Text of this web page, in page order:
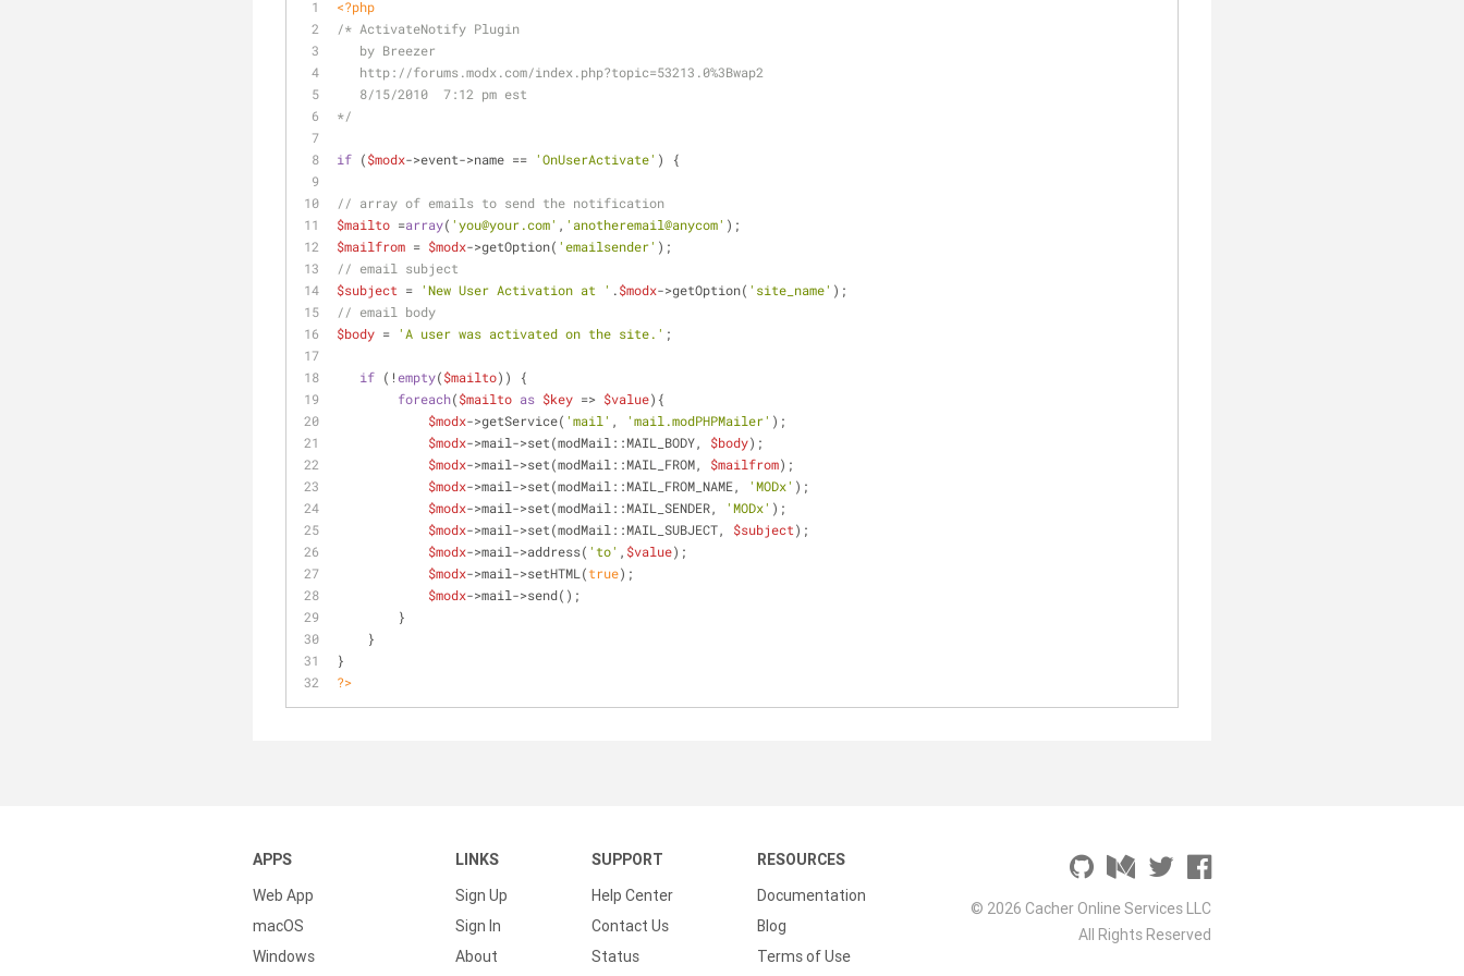
<?php
/* ActivateNotify Plugin
   by Breezer
   http://forums.modx.com/index.php?topic=53213.0%3Bwap2
   8/15/2010  7:12 pm est
*/
if ($modx->event->name == 'OnUserActivate' ) {
// array of emails to send the notification
$mailto =array( 'you@your.com' , 'anotheremail@anycom' );
$mailfrom = $modx->getOption( 'emailsender' );
// email subject
$subject = 'New User Activation at ' .$modx->getOption( 'site_name' );
// email body
$body = 'A user was activated on the site.' ;
if (!empty($mailto)) {
foreach($mailto as $key => $value){
$modx->getService( 'mail' , 'mail.modPHPMailer' );
$modx->mail->set(modMail::MAIL_BODY, $body);
$modx->mail->set(modMail::MAIL_FROM, $mailfrom);
$modx->mail->set(modMail::MAIL_FROM_NAME, 'MODx' );
$modx->mail->set(modMail::MAIL_SENDER, 'MODx' );
$modx->mail->set(modMail::MAIL_SUBJECT, $subject);
$modx->mail->address( 'to' , $value);
$modx->mail->setHTML(true);
$modx->mail->send();
        }
    }
}
?>
APPS
Web App
macOS
Windows
LINKS
Sign Up
Sign In
About
SUPPORT
Help Center
Contact Us
Status
RESOURCES
Documentation
Blog
Terms of Use
© 2026 Cacher Online Services LLC
All Rights Reserved